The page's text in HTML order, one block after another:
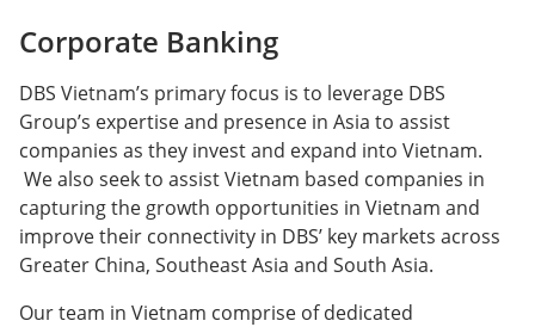
Corporate Banking
DBS Vietnam’s primary focus is to leverage DBS
Group’s expertise and presence in Asia to assist
companies as they invest and expand into Vietnam.
We also seek to assist Vietnam based companies in
capturing the growth opportunities in Vietnam and
improve their connectivity in DBS’ key markets across
Greater China, Southeast Asia and South Asia.
Our team in Vietnam comprise of dedicated